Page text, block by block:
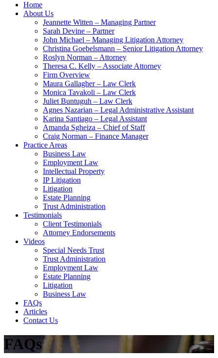
Home
About Us
Jeannette Witten – Managing Partner
Sarah Devine – Partner
John Michael – Managing Litigation Attorney
Christina Goebelsmann – Senior Litigation Attorney
Roslyn Norman – Attorney
Theresa C. Kelly – Associate Attorney
Firm Overview
Maura Gallagher – Law Clerk
Monica Tavakoli – Law Clerk
Juliet Buntuguh – Law Clerk
Agnes Nazarian – Legal Administrative Assistant
Karina Santiago – Legal Assistant
Amanda Sgheiza – Chief of Staff
Craig Norman – Finance Manager
Practice Areas
Business Law
Employment Law
Intellectual Property
IP Litigation
Litigation
Estate Planning
Trust Administration
Testimonials
Client Testimonials
Attorney Endorsements
Videos
Special Needs Trust
Trust Administration
Employment Law
Estate Planning
Litigation
Business Law
FAQs
Articles
Contact Us
FAQs